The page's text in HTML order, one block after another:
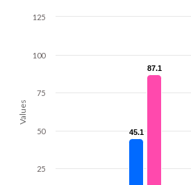
Values
45.1
45.1
87.1
87.1
25
50
75
100
125